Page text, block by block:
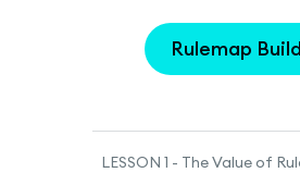
Rulemap
LESSON 1 - The Value of